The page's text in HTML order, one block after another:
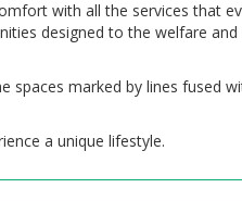
with all the services that
designed to the welfare
marked by lines fused
a unique lifestyle.